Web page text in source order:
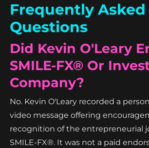
Frequently Asked
Questions
Did Kevin O'Leary
SMILE-FX® Or
Company?
No. Kevin O'Leary recorded a
video message offering
recognition of the entrepreneurial
SMILE-FX®. It was not a paid